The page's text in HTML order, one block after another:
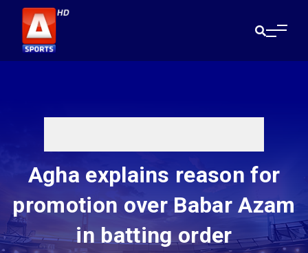
Agha explains reason for
promotion over Babar Azam
in batting order